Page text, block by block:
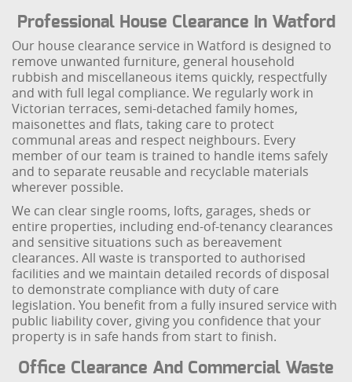
Professional House Clearance In Watford
Our house clearance service in Watford is designed to
remove unwanted furniture, general household
rubbish and miscellaneous items quickly, respectfully
and with full legal compliance. We regularly work in
Victorian terraces, semi-detached family homes,
maisonettes and flats, taking care to protect
communal areas and respect neighbours. Every
member of our team is trained to handle items safely
and to separate reusable and recyclable materials
wherever possible.
We can clear single rooms, lofts, garages, sheds or
entire properties, including end-of-tenancy clearances
and sensitive situations such as bereavement
clearances. All waste is transported to authorised
facilities and we maintain detailed records of disposal
to demonstrate compliance with duty of care
legislation. You benefit from a fully insured service with
public liability cover, giving you confidence that your
property is in safe hands from start to finish.
Office Clearance And Commercial Waste